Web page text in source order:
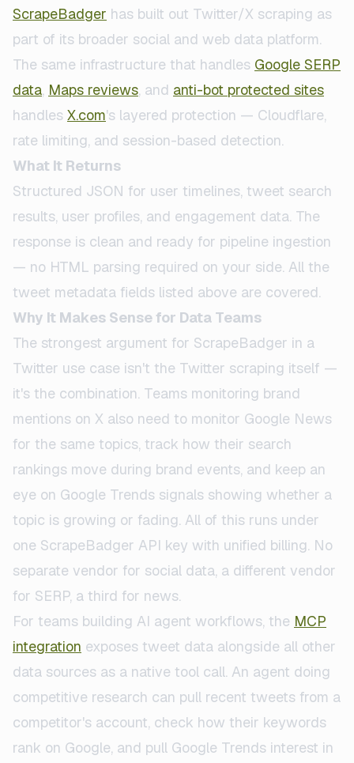
ScrapeBadger has built out Twitter/X scraping as
part of its broader social and web data platform.
The same infrastructure that handles Google SERP
data, Maps reviews, and anti-bot protected sites
handles X.com's layered protection — Cloudflare,
rate limiting, and session-based detection.
What It Returns
Structured JSON for user timelines, tweet search
results, user profiles, and engagement data. The
response is clean and ready for pipeline ingestion
— no HTML parsing required on your side. All the
tweet metadata fields listed above are covered.
Why It Makes Sense for Data Teams
The strongest argument for ScrapeBadger in a
Twitter use case isn't the Twitter scraping itself —
it's the combination. Teams monitoring brand
mentions on X also need to monitor Google News
for the same topics, track how their search
rankings move during brand events, and keep an
eye on Google Trends signals showing whether a
topic is growing or fading. All of this runs under
one ScrapeBadger API key with unified billing. No
separate vendor for social data, a different vendor
for SERP, a third for news.
For teams building AI agent workflows, the MCP
integration exposes tweet data alongside all other
data sources as a native tool call. An agent doing
competitive research can pull recent tweets from a
competitor's account, check how their keywords
rank on Google, and pull Google Trends interest in